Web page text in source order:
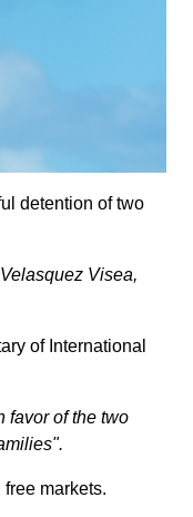
detention of two
Visea,
of International
favor of the two
markets.